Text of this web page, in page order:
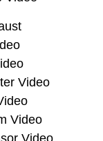
Video
Video